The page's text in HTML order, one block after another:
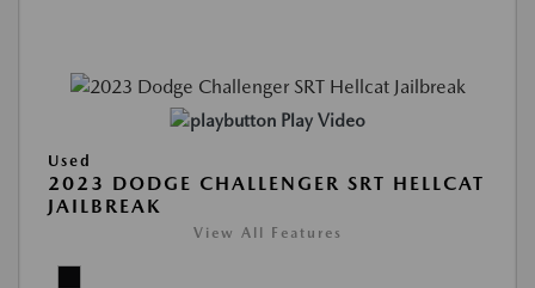
Play Video
Used
2023 DODGE CHALLENGER SRT HELLCAT
JAILBREAK
View All Features